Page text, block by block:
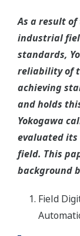
As a result
industrial
standards,
reliability of
achieving
and holds
Yokogawa
evaluated
field. This
background
Field